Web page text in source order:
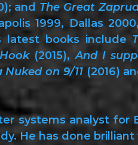
and The Great
1999, Dallas
latest books include
(2015),And I
Nuked on 9/11(2016)
systems analyst for
He has done brilliant